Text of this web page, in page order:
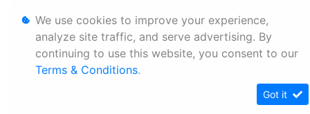
We use cookies to improve your experience,
analyze site traffic, and serve advertising. By
continuing to use this website, you consent to our
Terms & Conditions.
Got it